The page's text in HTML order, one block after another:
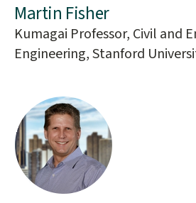
Martin Fisher
Kumagai Professor, Civil and
Engineering, Stanford